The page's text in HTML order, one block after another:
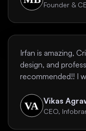
Founder &
Irfan is amazing,
design, and
recommended!! I
Vikas
CEO,